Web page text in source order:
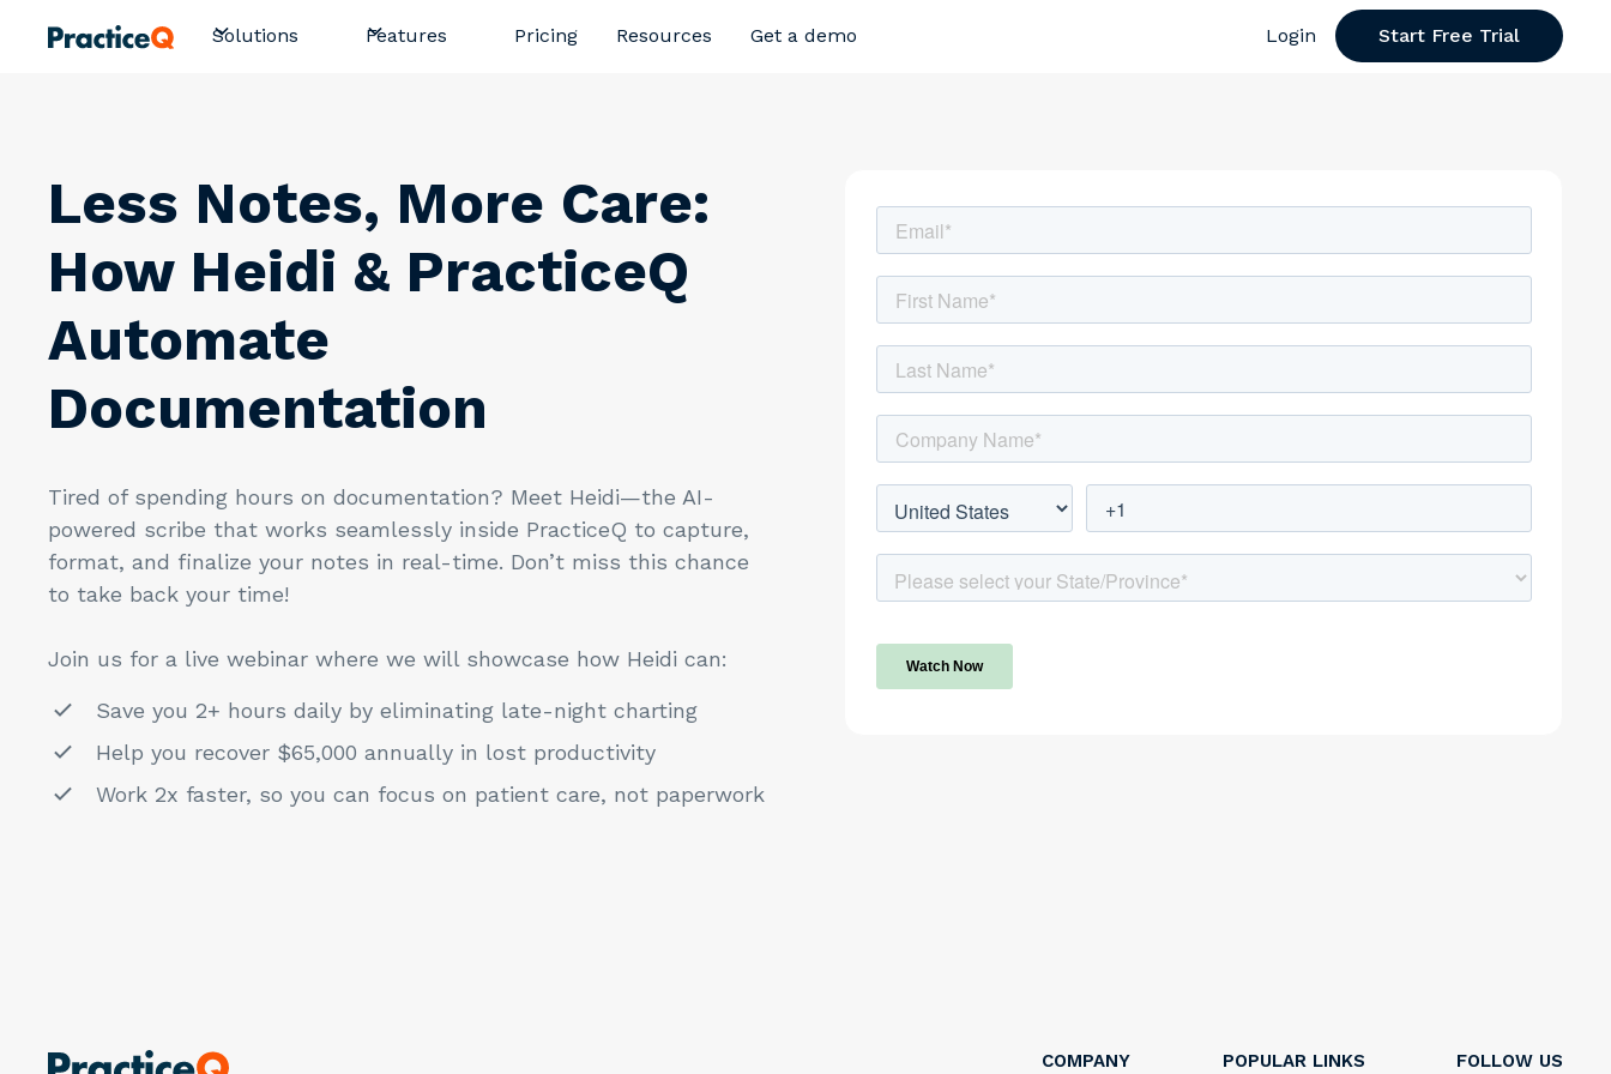
Solutions Features Pricing Resources Get a demo Login Start Free Trial
Less Notes, More Care:
How Heidi & PracticeQ
Automate
Documentation
Tired of spending hours on documentation? Meet Heidi—the AI-
powered scribe that works seamlessly inside PracticeQ to capture,
format, and finalize your notes in real-time. Don’t miss this chance
to take back your time!
Join us for a live webinar where we will showcase how Heidi can:
Save you 2+ hours daily by eliminating late-night charting
Help you recover $65,000 annually in lost productivity
Work 2x faster, so you can focus on patient care, not paperwork
COMPANY POPULAR LINKS FOLLOW US